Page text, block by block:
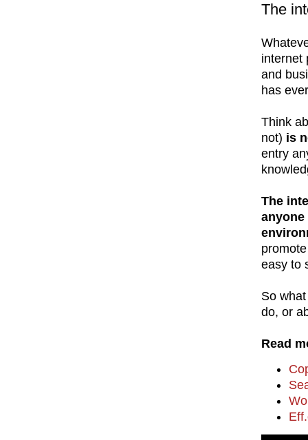
The
internet
and
has
Think
not) is
entry
The
easy to
So
do, or
Read